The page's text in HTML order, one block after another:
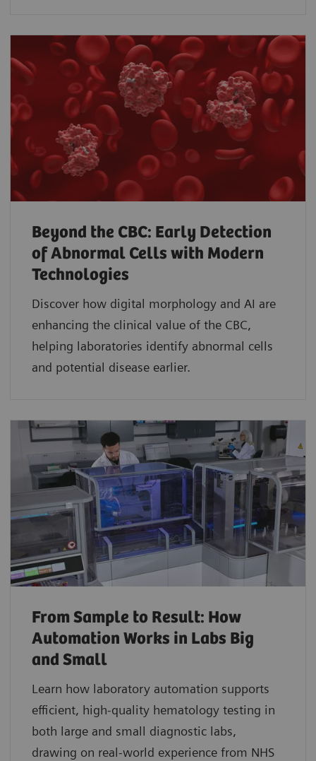
Beyond the CBC: Early Detection
of Abnormal Cells with Modern
Technologies​
Discover how digital morphology and AI are
enhancing the clinical value of the CBC,
helping laboratories identify abnormal cells
and potential disease earlier.
From Sample to Result: How
Automation Works in Labs Big
and Small
Learn how laboratory automation supports
efficient, high-quality hematology testing in
both large and small diagnostic labs,
drawing on real-world experience from NHS